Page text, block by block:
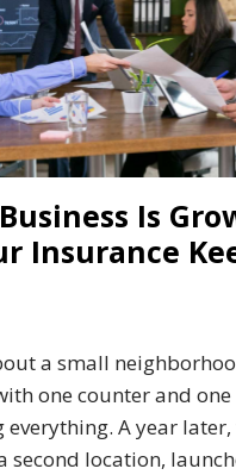
Is
Insurance
a small
one counter and
everything. A year
second location,